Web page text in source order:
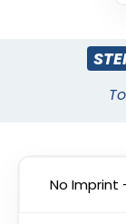
Cyber
No Imprint